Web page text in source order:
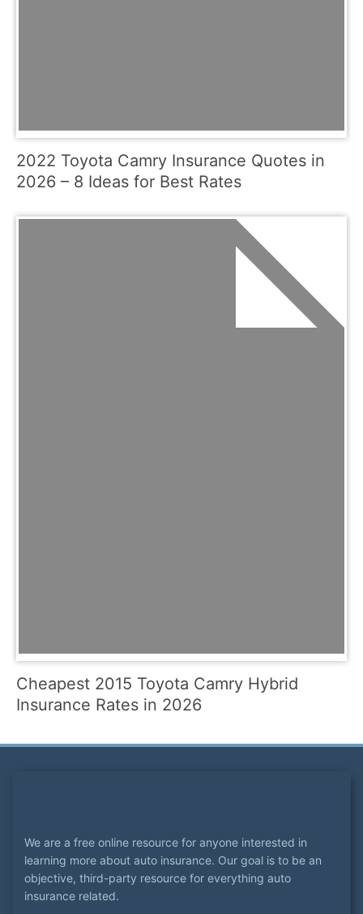
2022 Toyota Camry Insurance Quotes in
2026 – 8 Ideas for Best Rates
Cheapest 2015 Toyota Camry Hybrid
Insurance Rates in 2026
We are a free online resource for anyone interested in
learning more about auto insurance. Our goal is to be an
objective, third-party resource for everything auto
insurance related.